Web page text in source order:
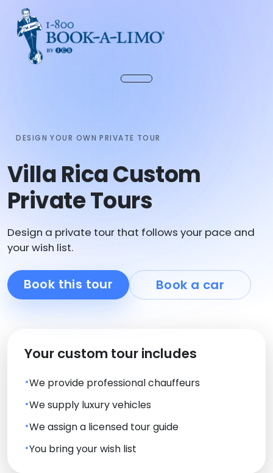
DESIGN YOUR OWN PRIVATE TOUR
Villa Rica Custom
Private Tours
Design a private tour that follows your pace and
your wish list.
Book this tour Book a car
Your custom tour includes
We provide professional chauffeurs
We supply luxury vehicles
We assign a licensed tour guide
You bring your wish list